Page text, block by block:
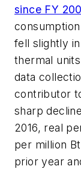
since FY
fell slightly
thermal
data
contributor
sharp
2016, real
per million
prior year